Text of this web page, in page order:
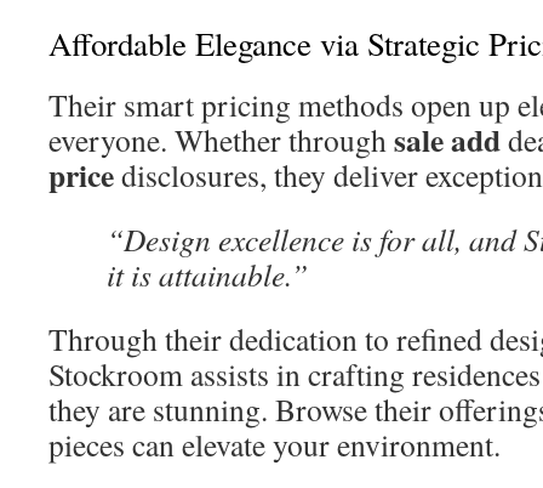
Affordable Elegance via Strategic
Their smart pricing methods open up
everyone. Whether throughsale add
pricedisclosures, they deliver
“Design excellence is for all, and
it is attainable.”
Through their dedication to refined
Stockroom assists in crafting
they are stunning. Browse their
pieces can elevate your environment.